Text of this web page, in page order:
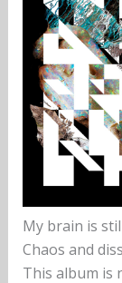
My brain is
Chaos and
This album is